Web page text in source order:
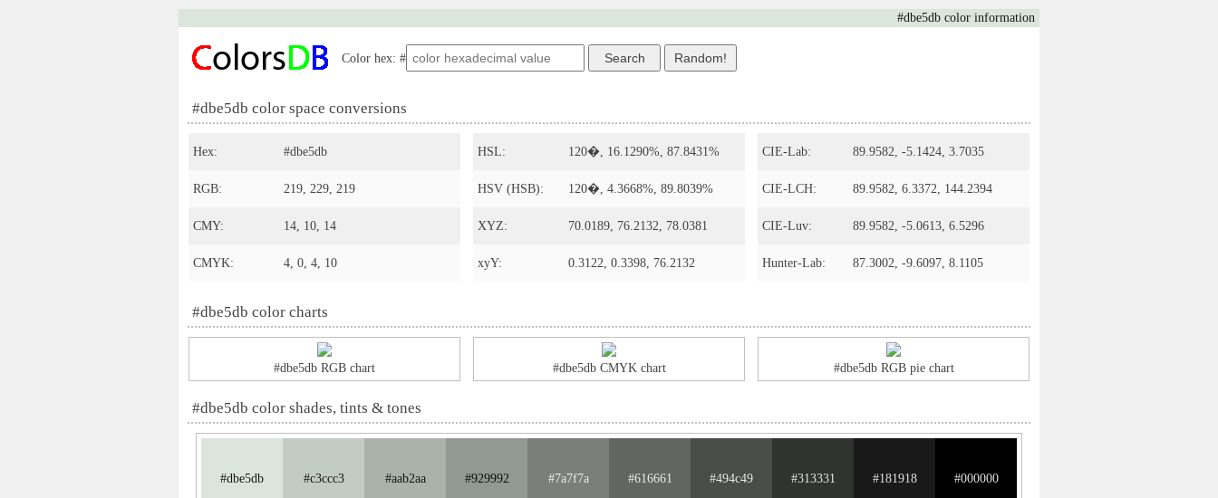
#dbe5db color information
Color hex: #
#dbe5db color space conversions
Hex: #dbe5db
RGB: 219, 229, 219
CMY: 14, 10, 14
CMYK: 4, 0, 4, 10
HSL: 120�, 16.1290%, 87.8431%
HSV (HSB): 120�, 4.3668%, 89.8039%
XYZ: 70.0189, 76.2132, 78.0381
xyY: 0.3122, 0.3398, 76.2132
CIE-Lab: 89.9582, -5.1424, 3.7035
CIE-LCH: 89.9582, 6.3372, 144.2394
CIE-Luv: 89.9582, -5.0613, 6.5296
Hunter-Lab: 87.3002, -9.6097, 8.1105
#dbe5db color charts
#dbe5db RGB chart #dbe5db CMYK chart #dbe5db RGB pie chart
#dbe5db color shades, tints & tones
#dbe5db #c3ccc3 #aab2aa #929992 #7a7f7a #616661 #494c49 #313331 #181918 #000000